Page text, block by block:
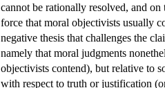
cannot be rationally resolved, and
force that moral objectivists usually
negative thesis that challenges the
namely that moral judgments
objectivists contend), but relative to
with respect to truth or justification